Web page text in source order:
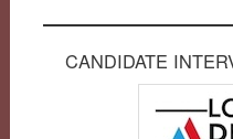
CANDIDATE